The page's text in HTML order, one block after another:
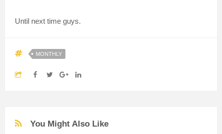
Until next time guys.
MONTHLY
You Might Also Like